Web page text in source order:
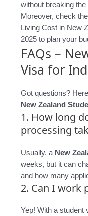
without breaking the
Moreover, check
Living Cost in New
2025 to plan your
FAQs –
Visa for
Got questions?
New Zealand
1. How long
processing
Usually, a New
weeks, but it can
and how many
2. Can I work
Yep! With a student